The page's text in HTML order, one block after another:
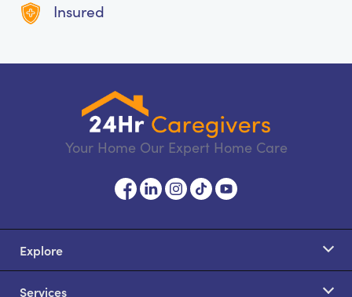
Insured
Your Home Our Expert Home Care
Explore
Services